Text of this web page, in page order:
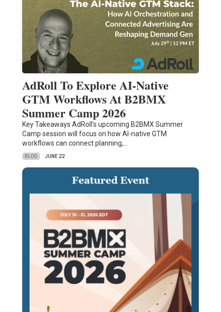
AdRoll To Explore AI-Native
GTM Workflows At B2BMX
Summer Camp 2026
Key Takeaways AdRoll’s upcoming B2BMX Summer
Camp session will focus on how AI-native GTM
workflows can connect planning,…
BLOG JUNE 22